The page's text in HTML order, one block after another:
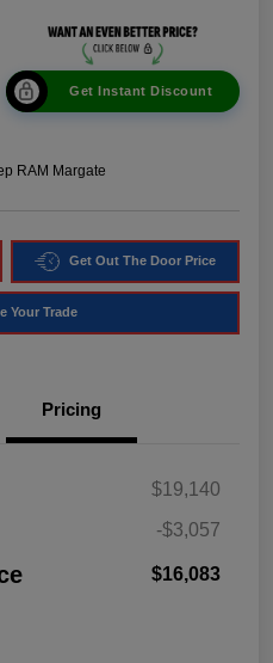
Get Instant Discount
RAM Margate
Get Out The Door Price
Your Trade
Pricing
$19,140
-$3,057
$16,083